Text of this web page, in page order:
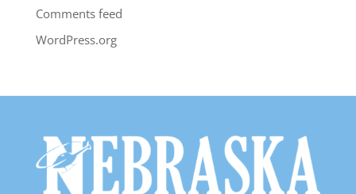
Comments feed
WordPress.org